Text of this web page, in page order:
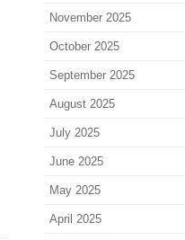
November 2025
October 2025
September 2025
August 2025
July 2025
June 2025
May 2025
April 2025